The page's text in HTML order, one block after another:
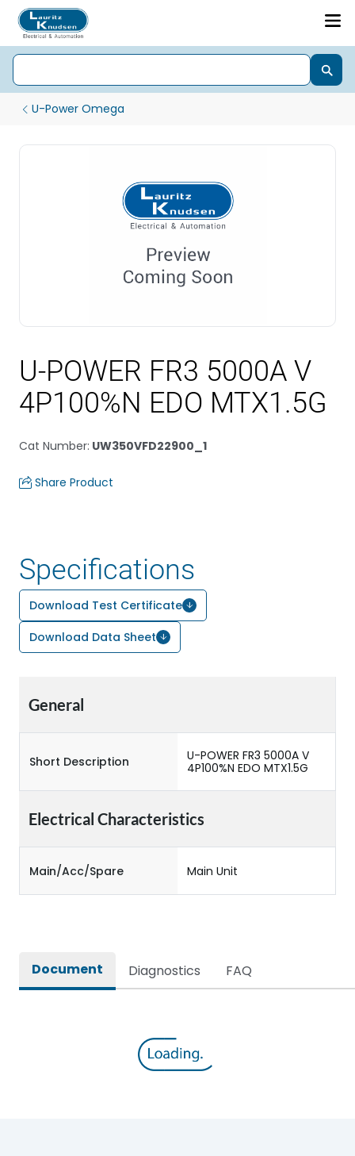
U-Power Omega
U-POWER FR3 5000A V
4P100%N EDO MTX1.5G
Cat Number: UW350VFD22900_1
Share Product
Specifications
Download Test Certificate
Download Data Sheet
General
Short Description
U-POWER FR3 5000A V
4P100%N EDO MTX1.5G
Electrical Characteristics
Main/Acc/Spare Main Unit
Document Diagnostics FAQ